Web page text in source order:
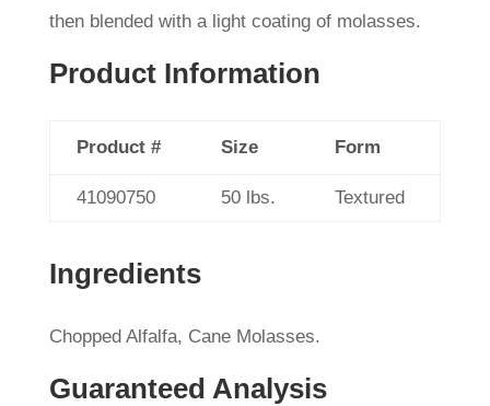
then blended with a light coating of molasses.
Product Information
Product # Size Form
41090750 50 lbs. Textured
Ingredients
Chopped Alfalfa, Cane Molasses.
Guaranteed Analysis